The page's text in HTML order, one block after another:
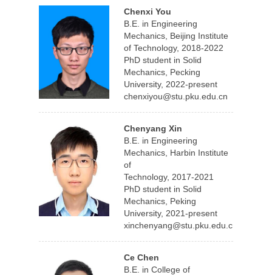
Chenxi You
B.E. in Engineering
Mechanics, Beijing Institute
of Technology, 2018-2022
PhD student in Solid
Mechanics, Pecking
University, 2022-present
chenxiyou@stu.pku.edu.cn
Chenyang Xin
B.E. in Engineering
Mechanics, Harbin Institute
of
Technology, 2017-2021
PhD student in Solid
Mechanics, Peking
University, 2021-present
xinchenyang@stu.pku.edu.cn
Ce Chen
B.E. in College of